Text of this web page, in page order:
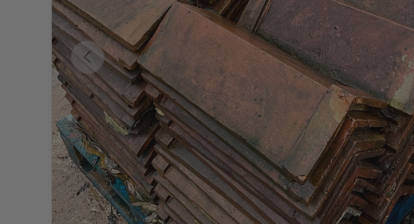
Previous